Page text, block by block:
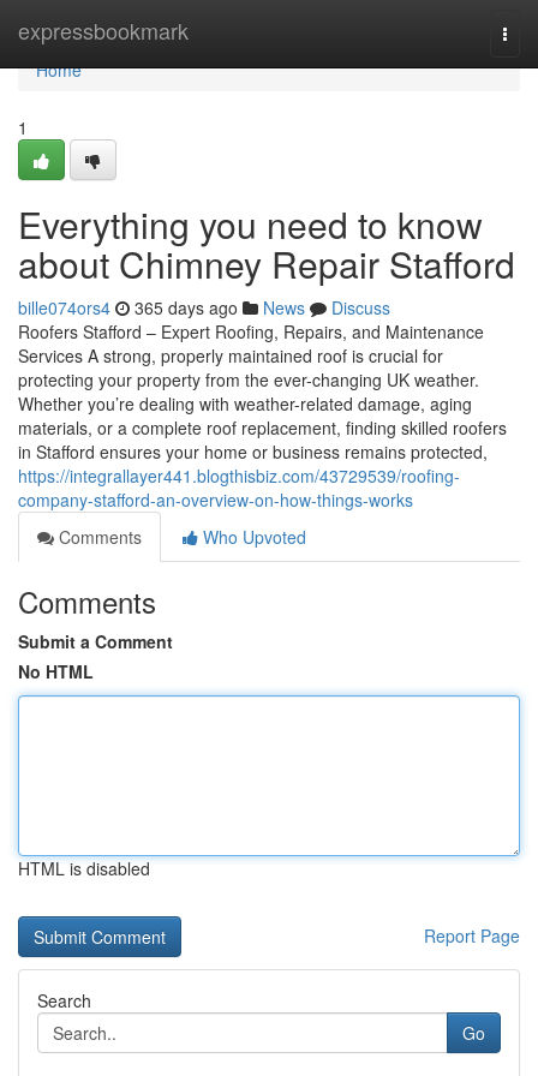
expressbookmark
Home
Home
1
Everything you need to know
about Chimney Repair Stafford
bille074ors4 365 days ago News
Discuss
Roofers Stafford – Expert Roofing, Repairs, and Maintenance
Services A strong, properly maintained roof is crucial for
protecting your property from the ever-changing UK weather.
Whether you’re dealing with weather-related damage, aging
materials, or a complete roof replacement, finding skilled roofers
in Stafford ensures your home or business remains protected,
https://integrallayer441.blogthisbiz.com/43729539/roofing-
company-stafford-an-overview-on-how-things-works
Comments
Who Upvoted
Comments
Submit a Comment
No HTML
HTML is disabled
Report Page
Search
Go